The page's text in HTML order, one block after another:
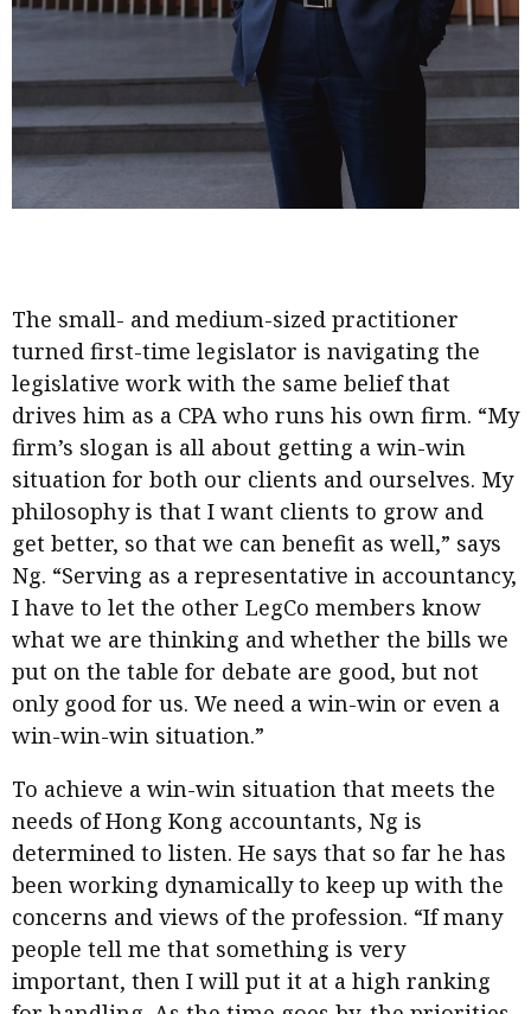
Contact us
Advertising
HKICPA
The small- and medium-sized practitioner
turned first-time legislator is navigating the
legislative work with the same belief that
drives him as a CPA who runs his own firm. “My
firm’s slogan is all about getting a win-win
situation for both our clients and ourselves. My
philosophy is that I want clients to grow and
get better, so that we can benefit as well,” says
Ng. “Serving as a representative in accountancy,
I have to let the other LegCo members know
what we are thinking and whether the bills we
put on the table for debate are good, but not
only good for us. We need a win-win or even a
win-win-win situation.”
To achieve a win-win situation that meets the
needs of Hong Kong accountants, Ng is
determined to listen. He says that so far he has
been working dynamically to keep up with the
concerns and views of the profession. “If many
people tell me that something is very
important, then I will put it at a high ranking